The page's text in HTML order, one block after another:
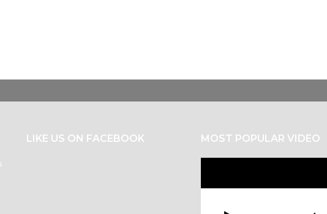
LIKE US ON FACEBOOK MOST POPULAR VIDEO